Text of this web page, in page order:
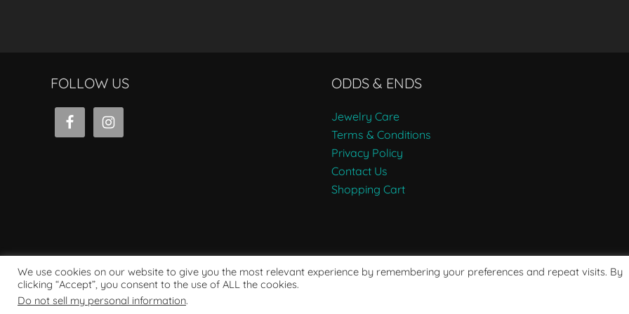
FOLLOW US ODDS & ENDS
Jewelry Care
Terms & Conditions
Privacy Policy
Contact Us
Shopping Cart
Powered by WordPress
We use cookies on our website to give you the most relevant experience by remembering your preferences and repeat visits. By
clicking “Accept”, you consent to the use of ALL the cookies.
Do not sell my personal information.